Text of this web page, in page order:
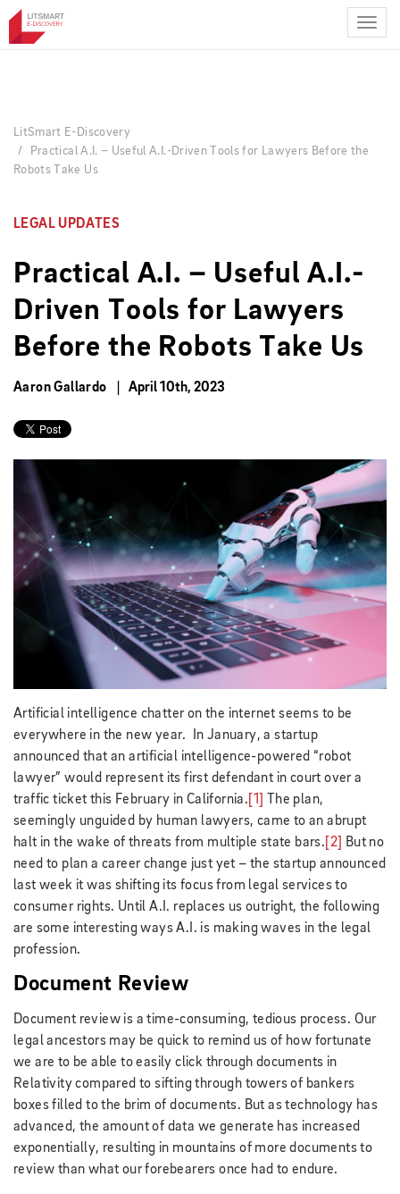
Skip
LitSmart E-Discovery
Practical A.I. – Useful A.I.-Driven Tools for Lawyers Before the
Robots Take Us
LEGAL UPDATES
Practical A.I. – Useful A.I.-
Driven Tools for Lawyers
Before the Robots Take Us
Aaron Gallardo April 10th, 2023
Artificial intelligence chatter on the internet seems to be
everywhere in the new year. In January, a startup
announced that an artificial intelligence-powered “robot
lawyer” would represent its first defendant in court over a
traffic ticket this February in California. [1]
The plan,
seemingly unguided by human lawyers, came to an abrupt
halt in the wake of threats from multiple state bars. [2]
But no
need to plan a career change just yet – the startup announced
last week it was shifting its focus from legal services to
consumer rights. Until A.I. replaces us outright, the following
are some interesting ways A.I. is making waves in the legal
profession.
Document Review
Document review is a time-consuming, tedious process. Our
legal ancestors may be quick to remind us of how fortunate
we are to be able to easily click through documents in
Relativity compared to sifting through towers of bankers
boxes filled to the brim of documents. But as technology has
advanced, the amount of data we generate has increased
exponentially, resulting in mountains of more documents to
review than what our forebearers once had to endure.